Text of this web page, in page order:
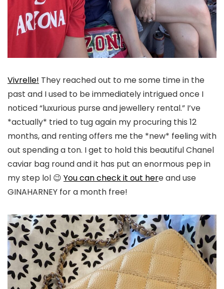
Vivrelle! They reached out to me some time in the
past and I used to be immediately intrigued once I
noticed “luxurious purse and jewellery rental.” I’ve
*actually* tried to tug again my procuring this 12
months, and renting offers me the *new* feeling with
out spending a ton. I get to hold this beautiful Chanel
caviar bag round and it has put an enormous pep in
my step lol 😉 You can check it out here and use
GINAHARNEY for a month free!